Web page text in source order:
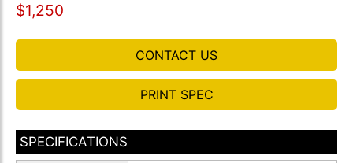
$1,250
CONTACT US
PRINT SPEC
SPECIFICATIONS